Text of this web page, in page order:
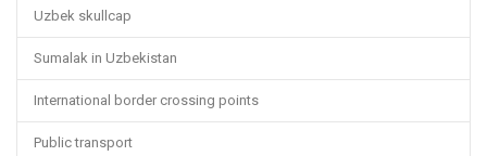
Uzbek skullcap
Sumalak in Uzbekistan
International border crossing points
Public transport